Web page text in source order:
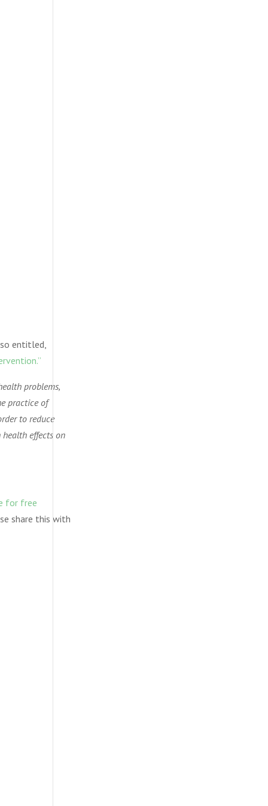
entitled,
problems,
practice of
to reduce
effects on
for free
share this with